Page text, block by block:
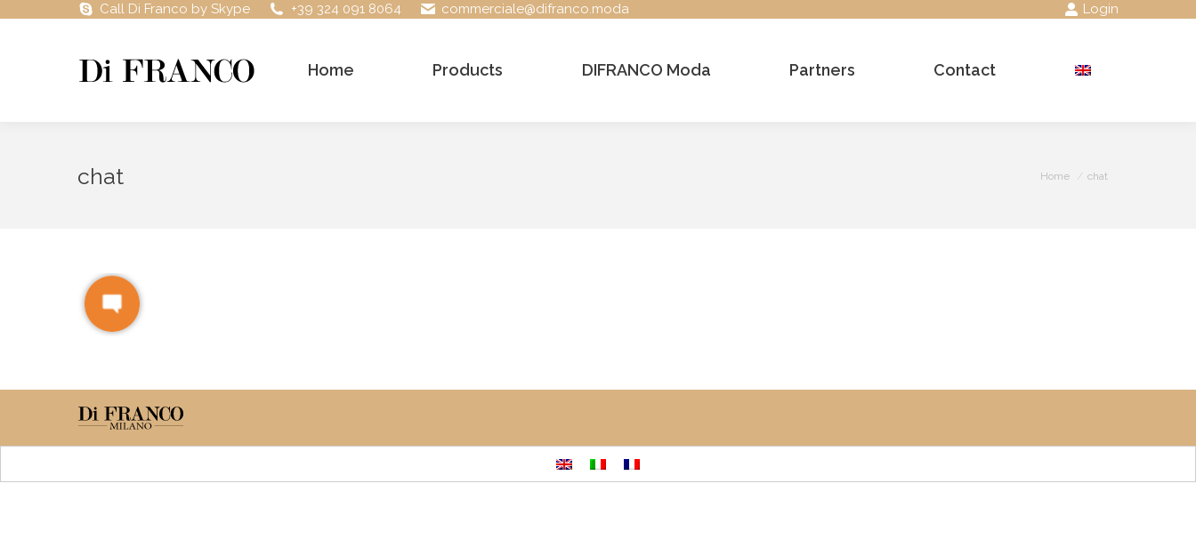
Call Di Franco by Skype +39 324 091 8064 commerciale@difranco.moda Login
Home Products DIFRANCO Moda Partners Contact
chat You are here:
Home chat